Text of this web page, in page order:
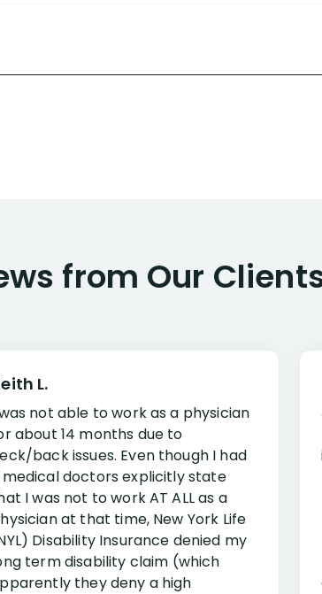
from Our
L.
not able to work as a physician
about 14 months due to
back issues. Even though I had
medical doctors explicitly state
I was not to work AT ALL as a
at that time, New York Life
Disability Insurance denied my
term disability claim (which
they deny a high